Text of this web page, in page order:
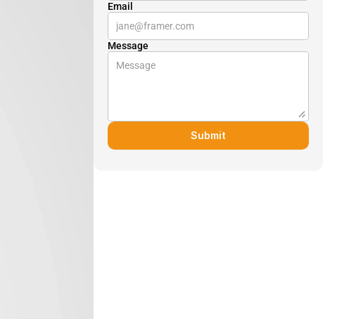
Email
Message
Submit